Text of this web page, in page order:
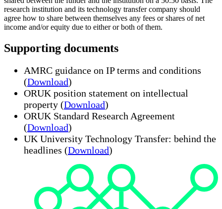
research institution and its technology transfer company should
agree how to share between themselves any fees or shares of net
income and/or equity due to either or both of them.
Supporting documents
AMRC guidance on IP terms and conditions
(Download)
ORUK position statement on intellectual
property (Download)
ORUK Standard Research Agreement
(Download)
UK University Technology Transfer: behind the
headlines (Download)